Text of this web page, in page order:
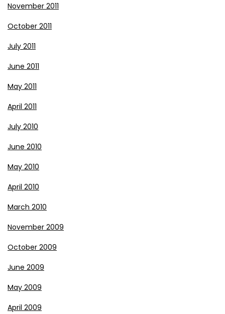
November 2011
October 2011
July 2011
June 2011
May 2011
April 2011
July 2010
June 2010
May 2010
April 2010
March 2010
November 2009
October 2009
June 2009
May 2009
April 2009